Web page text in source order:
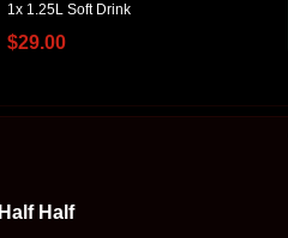
$29.00
Half Half